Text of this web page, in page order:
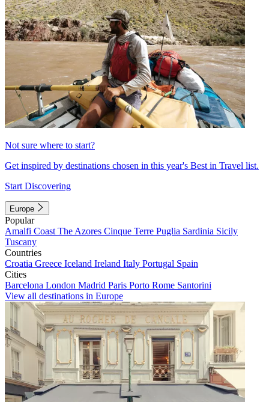
Not sure where to start?
Get inspired by destinations chosen in this year's Best in Travel list.
Start Discovering
Europe
Popular
Amalfi Coast The Azores Cinque Terre Puglia Sardinia Sicily
Tuscany
Countries
Croatia Greece Iceland Ireland Italy Portugal Spain
Cities
Barcelona London Madrid Paris Porto Rome Santorini
View all destinations in Europe